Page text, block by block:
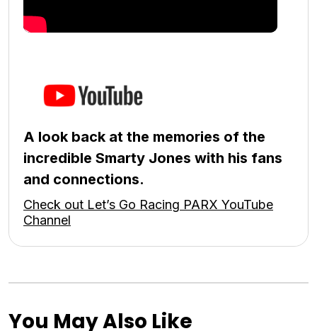
A look back at the memories of the
incredible Smarty Jones with his fans
and connections.
Check out Let’s Go Racing PARX YouTube
Channel
You May Also Like